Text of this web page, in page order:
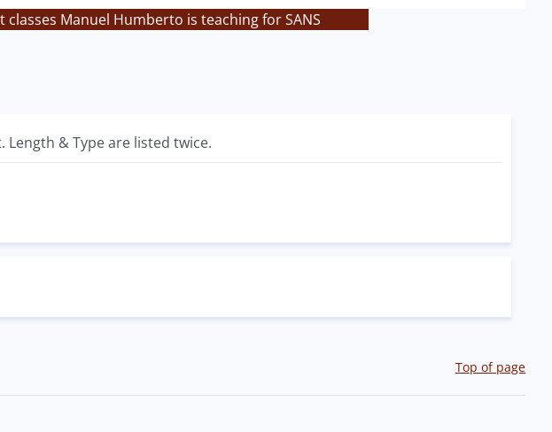
Manuel Humberto is teaching for SANS
& Type are listed twice.
Top of page